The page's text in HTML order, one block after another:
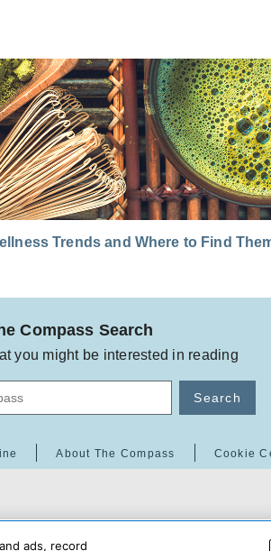
Trends and Where to Find
Compass Search
you might be interested in reading
Search
About The Compass Cookie
ads, record